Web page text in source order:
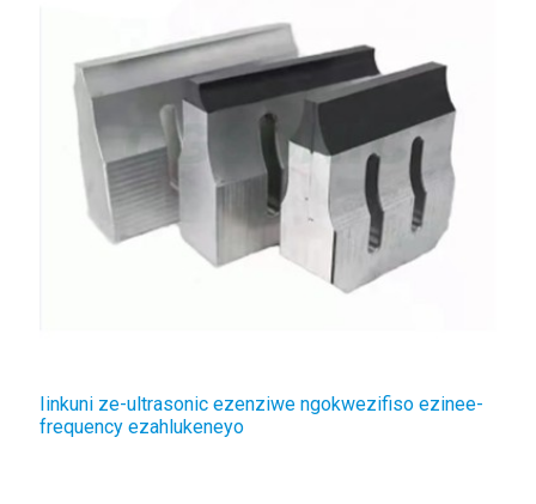
Iinkuni ze-ultrasonic ezenziwe ngokwezifiso ezinee-
frequency ezahlukeneyo